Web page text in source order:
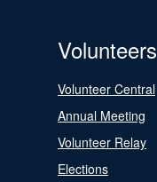
Volunteers
Volunteer Central
Annual Meeting
Volunteer Relay
Elections